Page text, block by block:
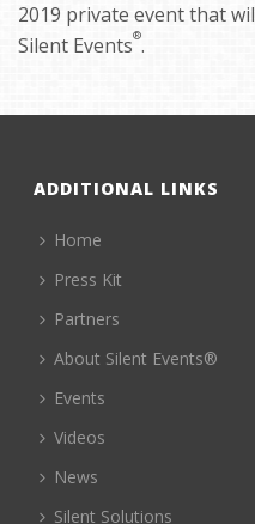
2019 private event that
Silent Events®.
ADDITIONAL LINKS
Home
Press Kit
Partners
About Silent Events®
Events
Videos
News
Silent Solutions